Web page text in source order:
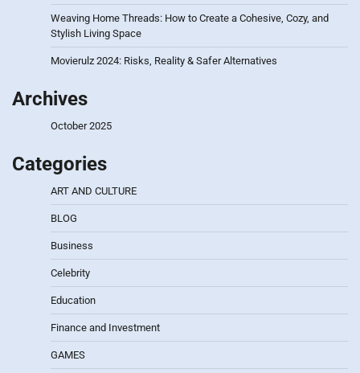
Weaving Home Threads: How to Create a Cohesive, Cozy, and
Stylish Living Space
Movierulz 2024: Risks, Reality & Safer Alternatives
Archives
October 2025
Categories
ART AND CULTURE
BLOG
Business
Celebrity
Education
Finance and Investment
GAMES